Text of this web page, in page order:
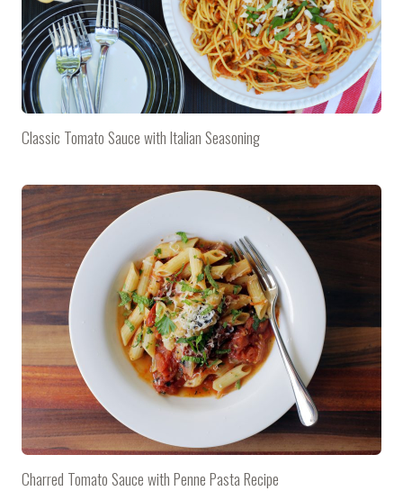
Classic Tomato Sauce with Italian Seasoning
Charred Tomato Sauce with Penne Pasta Recipe